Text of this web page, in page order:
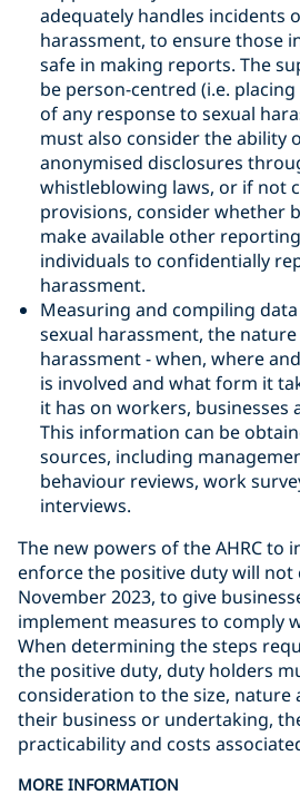
adequately handles incidents
harassment, to ensure those
safe in making reports. The
be person-centred (i.e.
of any response to sexual
must also consider the ability
anonymised disclosures
whistleblowing laws, or if not
provisions, consider whether
make available other
individuals to confidentially
harassment.
Measuring and compiling
sexual harassment, the
harassment - when, where
is involved and what form it
it has on workers, businesses
This information can be
sources, including
behaviour reviews, work
interviews.
The new powers of the AHRC to
enforce the positive duty will
November 2023, to give
implement measures to comply
When determining the steps
the positive duty, duty holders
consideration to the size, nature
their business or undertaking,
practicability and costs
MORE INFORMATION